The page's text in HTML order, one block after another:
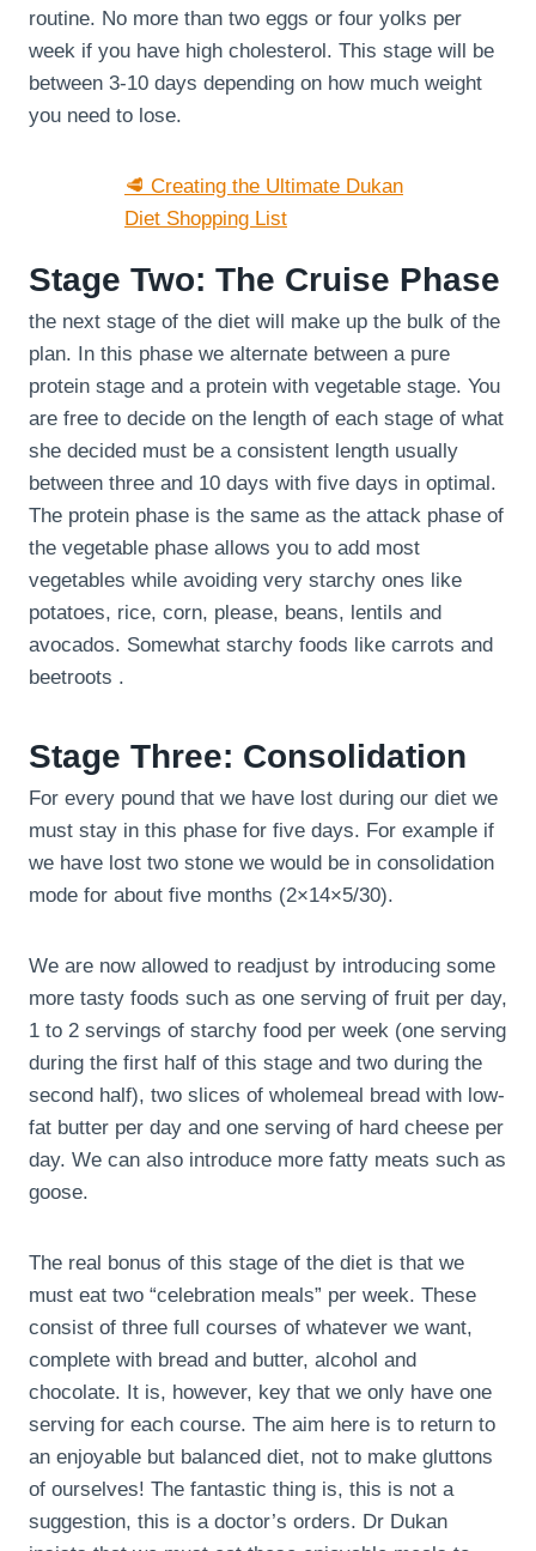
routine. No more than two eggs or four yolks per
week if you have high cholesterol. This stage will be
between 3-10 days depending on how much weight
you need to lose.
🥩 Creating the Ultimate Dukan
Diet Shopping List
Stage Two: The Cruise Phase
the next stage of the diet will make up the bulk of the
plan. In this phase we alternate between a pure
protein stage and a protein with vegetable stage. You
are free to decide on the length of each stage of what
she decided must be a consistent length usually
between three and 10 days with five days in optimal.
The protein phase is the same as the attack phase of
the vegetable phase allows you to add most
vegetables while avoiding very starchy ones like
potatoes, rice, corn, please, beans, lentils and
avocados. Somewhat starchy foods like carrots and
beetroots .
Stage Three: Consolidation
For every pound that we have lost during our diet we
must stay in this phase for five days. For example if
we have lost two stone we would be in consolidation
mode for about five months (2×14×5/30).
We are now allowed to readjust by introducing some
more tasty foods such as one serving of fruit per day,
1 to 2 servings of starchy food per week (one serving
during the first half of this stage and two during the
second half), two slices of wholemeal bread with low-
fat butter per day and one serving of hard cheese per
day. We can also introduce more fatty meats such as
goose.
The real bonus of this stage of the diet is that we
must eat two “celebration meals” per week. These
consist of three full courses of whatever we want,
complete with bread and butter, alcohol and
chocolate. It is, however, key that we only have one
serving for each course. The aim here is to return to
an enjoyable but balanced diet, not to make gluttons
of ourselves! The fantastic thing is, this is not a
suggestion, this is a doctor’s orders. Dr Dukan